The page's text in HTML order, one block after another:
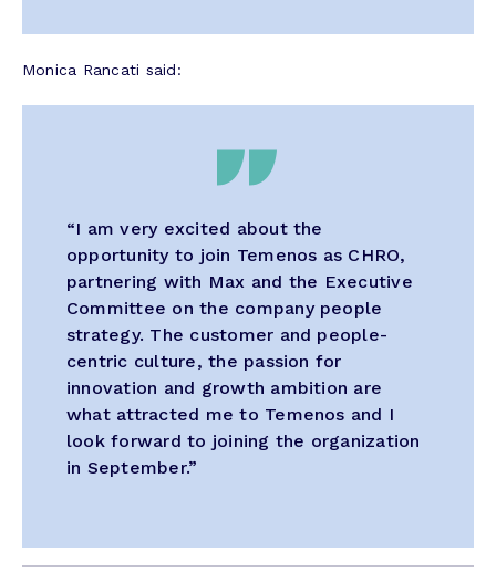
Monica Rancati said:
“I am very excited about the
opportunity to join Temenos as CHRO,
partnering with Max and the Executive
Committee on the company people
strategy. The customer and people-
centric culture, the passion for
innovation and growth ambition are
what attracted me to Temenos and I
look forward to joining the organization
in September.”